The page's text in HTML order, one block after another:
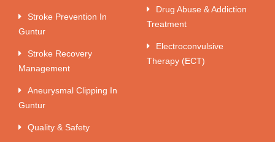
Stroke Prevention In
Guntur
Stroke Recovery
Management
Aneurysmal Clipping In
Guntur
Quality & Safety
Drug Abuse & Addiction
Treatment
Electroconvulsive
Therapy (ECT)